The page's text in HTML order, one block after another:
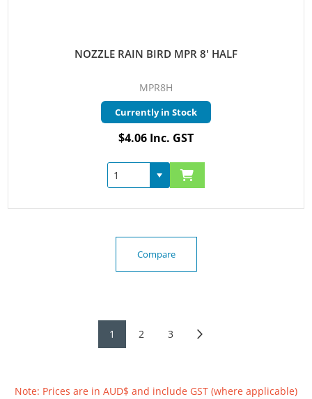
NOZZLE RAIN BIRD MPR 8' HALF
MPR8H
Currently in Stock
$4.06 Inc. GST
Compare
1 2 3
Note: Prices are in AUD$ and include GST (where applicable)